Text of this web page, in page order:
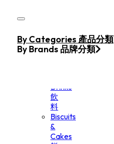
Home
Products
Drinks
飲
料
Biscuits
&
Cakes
By Categories 產品分類
By Brands 品牌分類